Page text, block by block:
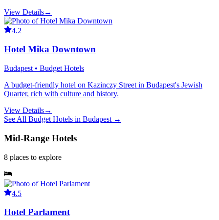
View Details→
4.2
Hotel Mika Downtown
Budapest • Budget Hotels
A budget-friendly hotel on Kazinczy Street in Budapest's Jewish
Quarter, rich with culture and history.
View Details→
See All Budget Hotels in Budapest →
Mid-Range Hotels
8 places to explore
4.5
Hotel Parlament